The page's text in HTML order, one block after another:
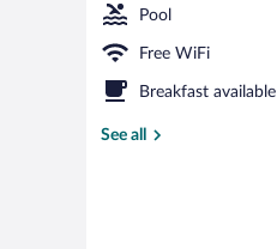
Pool
Free WiFi
Breakfast available
See all